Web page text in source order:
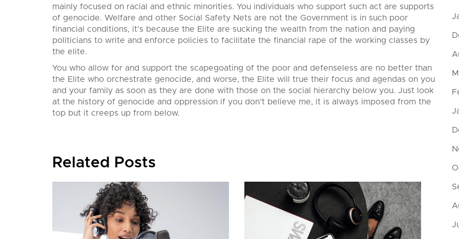
mainly focused on racial and ethnic minorities. You individuals who support such act are supports
of genocide. Welfare and other Social Safety Nets are not the Government is in such poor
financial conditions, it’s because the Elite are sucking the wealth from the nation and paying
politicians to write and enforce policies to facilitate the financial rape of the working classes by
the elite.
You who allow for and support the scapegoating of the poor and defenseless are no better than
the Elite who orchestrate genocide, and worse, the Elite will true their focus and agendas on you
and your family as soon as they are done with those on the social hierarchy below you. Just look
at the history of genocide and oppression if you don’t believe me, it is always imposed from the
top but it creeps up from below.
Related Posts